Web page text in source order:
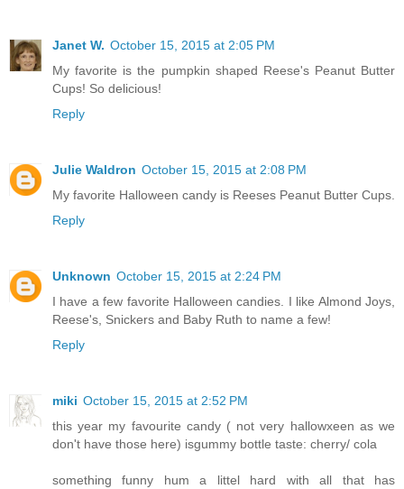
Janet W. October 15, 2015 at 2:05 PM
My favorite is the pumpkin shaped Reese's Peanut Butter
Cups! So delicious!
Reply
Julie Waldron October 15, 2015 at 2:08 PM
My favorite Halloween candy is Reeses Peanut Butter Cups.
Reply
Unknown October 15, 2015 at 2:24 PM
I have a few favorite Halloween candies. I like Almond Joys,
Reese's, Snickers and Baby Ruth to name a few!
Reply
miki October 15, 2015 at 2:52 PM
this year my favourite candy ( not very hallowxeen as we
don't have those here) isgummy bottle taste: cherry/ cola
something funny hum a littel hard with all that has